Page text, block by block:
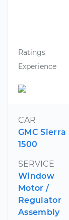
Ratings
Experience
CAR
GMC Sierra
1500
SERVICE
Window
Motor /
Regulator
Assembly